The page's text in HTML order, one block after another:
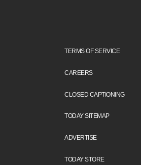
TERMS OF SERVICE
CAREERS
CLOSED CAPTIONING
TODAY SITEMAP
ADVERTISE
TODAY STORE